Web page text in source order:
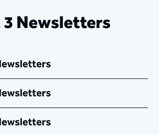
Newsletters